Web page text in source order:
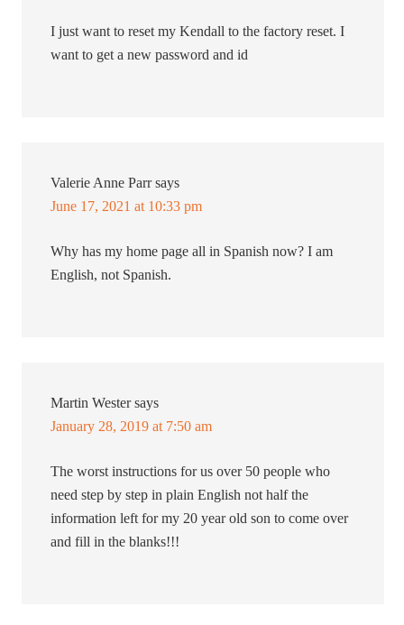
I just want to reset my Kendall to the factory reset. I
want to get a new password and id
Valerie Anne Parr says
June 17, 2021 at 10:33 pm
Why has my home page all in Spanish now? I am
English, not Spanish.
Martin Wester says
January 28, 2019 at 7:50 am
The worst instructions for us over 50 people who
need step by step in plain English not half the
information left for my 20 year old son to come over
and fill in the blanks!!!